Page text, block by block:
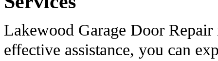
Lakewood Garage Door
effective assistance, you can